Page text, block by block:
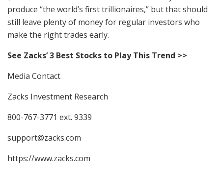
produce “the world’s first trillionaires,” but that should
still leave plenty of money for regular investors who
make the right trades early.
See Zacks’ 3 Best Stocks to Play This Trend >>
Media Contact
Zacks Investment Research
800-767-3771 ext. 9339
support@zacks.com
https://www.zacks.com